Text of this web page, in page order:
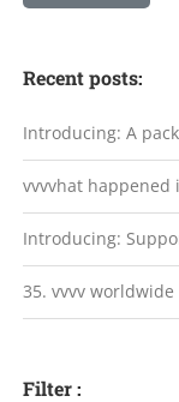
Recent posts:
Introducing: A
vvvvhat happened
Introducing:
35. vvvv
Filter :